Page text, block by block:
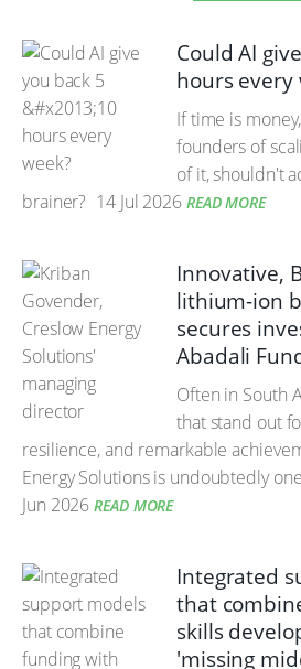
Could AI
hours every
If time is
founders of
of it, shouldn't
brainer? 14 Jul 2026 READ MORE
Innovative,
lithium-ion
secures
Abadali
Often in South
that stand out
resilience, and remarkable
Energy Solutions is undoubtedly
Jun 2026 READ MORE
Integrated
that
skills
'missing